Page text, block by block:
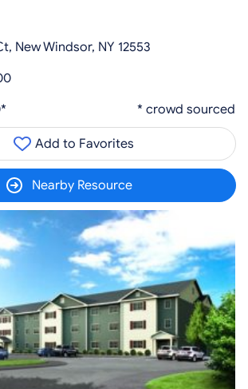
New Windsor, NY 12553
* crowd sourced
Add to Favorites
Nearby Resource